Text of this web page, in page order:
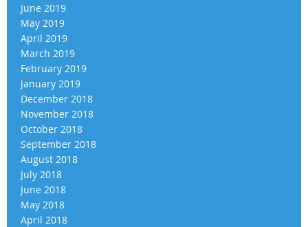
June 2019
May 2019
April 2019
March 2019
February 2019
January 2019
December 2018
November 2018
October 2018
September 2018
August 2018
July 2018
June 2018
May 2018
April 2018